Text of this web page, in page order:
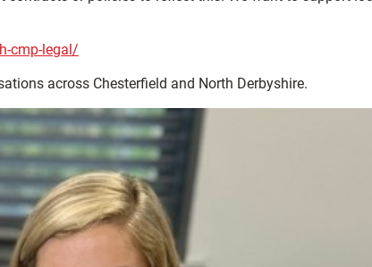
cmp-legal/
across Chesterfield and North Derbyshire.